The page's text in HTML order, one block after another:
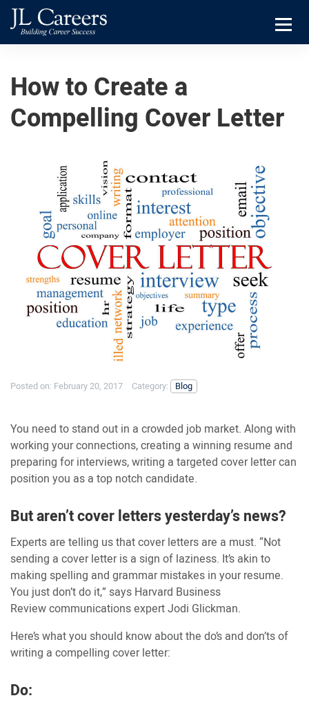
Skip
to
primary
Skip
to
main
JL
Careers
Menu
How to Create a
Compelling Cover Letter
Posted on: February 20, 2017 Category: Blog
You need to stand out in a crowded job market. Along with
working your connections, creating a winning resume and
preparing for interviews, writing a targeted cover letter can
position you as a top notch candidate.
But aren’t cover letters yesterday’s news?
Experts are telling us that cover letters are a must. “Not
sending a cover letter is a sign of laziness. It’s akin to
making spelling and grammar mistakes in your resume.
You just don’t do it,” says Harvard Business
Review communications expert Jodi Glickman.
Here’s what you should know about the do’s and don’ts of
writing a compelling cover letter:
Do: